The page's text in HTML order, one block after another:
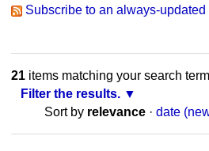
Subscribe to an always-updated
21items matching your search
Filter the results.
Sort by relevance · date